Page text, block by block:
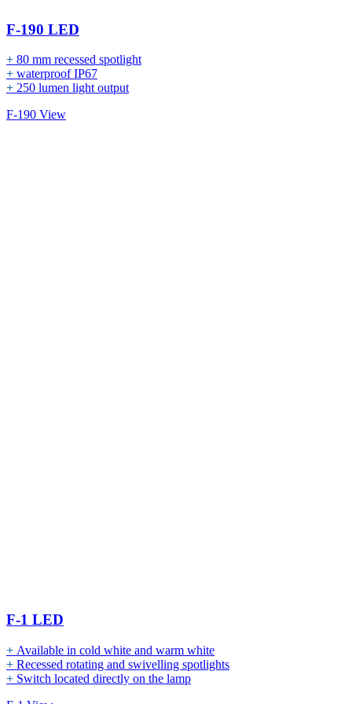
F-190 LED
+ 80 mm recessed spotlight
+ waterproof IP67
+ 250 lumen light output
F-190 View
F-1 LED
+ Available in cold white and warm white
+ Recessed rotating and swivelling spotlights
+ Switch located directly on the lamp